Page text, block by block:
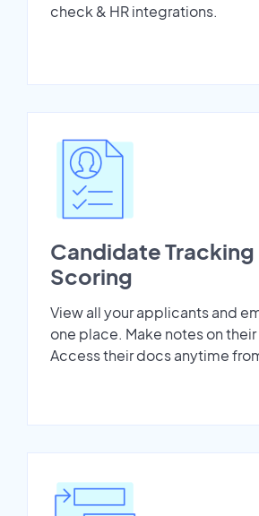
check & HR integrations.
Candidate Tracking
Scoring
View all your applicants and
one place. Make notes on
Access their docs anytime